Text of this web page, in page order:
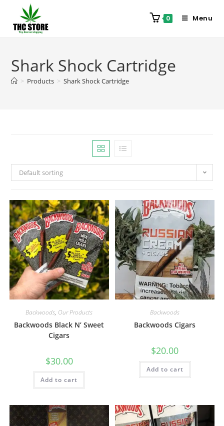
0 Menu
Shark Shock Cartridge
> Products > Shark Shock Cartridge
Default sorting
Backwoods, Our Products
Backwoods Black N’ Sweet
Cigars
$30.00
Add to cart
Backwoods
Backwoods Cigars
$20.00
Add to cart